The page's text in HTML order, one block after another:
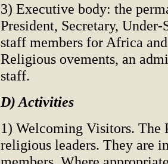
3) Executive body: the
President, Secretary,
staff members for Africa
Religious ovements, an
staff.
D) Activities
1) Welcoming Visitors. The
religious leaders. They are